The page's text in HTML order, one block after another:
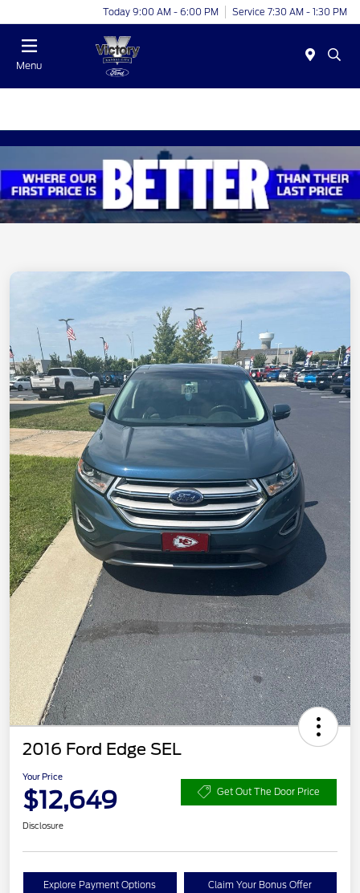
Today 9:00 AM - 6:00 PM Service 7:30 AM - 1:30 PM
Menu
2016 Ford Edge SEL
Your Price
$12,649 Get Out The Door Price
Disclosure
Explore Payment Options Claim Your Bonus Offer